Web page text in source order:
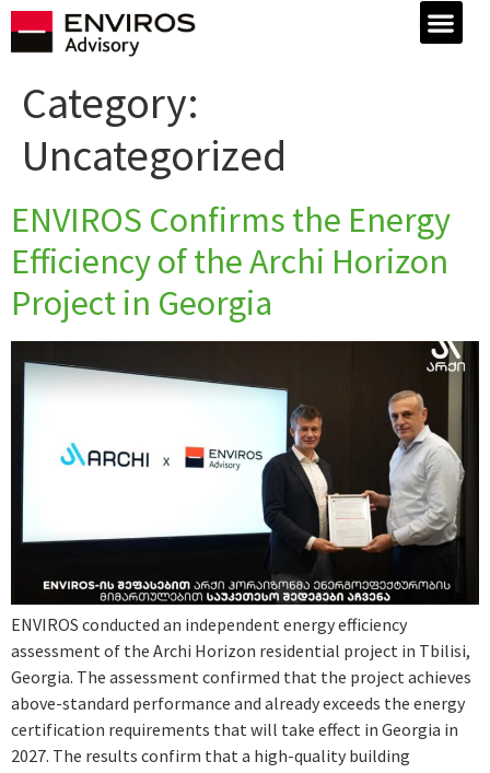
Category:
Uncategorized
ENVIROS Confirms the Energy
Efficiency of the Archi Horizon
Project in Georgia
ENVIROS conducted an independent energy efficiency
assessment of the Archi Horizon residential project in Tbilisi,
Georgia. The assessment confirmed that the project achieves
above-standard performance and already exceeds the energy
certification requirements that will take effect in Georgia in
2027. The results confirm that a high-quality building